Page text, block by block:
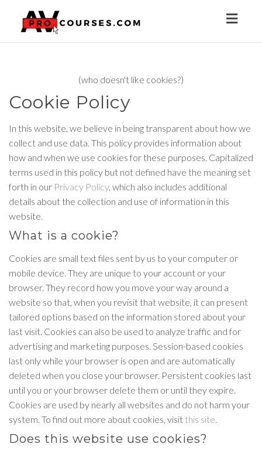
Toggle
(who doesn't like cookies?)
Cookie Policy
In this website, we believe in being transparent about how we
collect and use data. This policy provides information about
how and when we use cookies for these purposes. Capitalized
terms used in this policy but not defined have the meaning set
forth in our Privacy Policy, which also includes additional
details about the collection and use of information in this
website.
What is a cookie?
Cookies are small text files sent by us to your computer or
mobile device. They are unique to your account or your
browser. They record how you move your way around a
website so that, when you revisit that website, it can present
tailored options based on the information stored about your
last visit. Cookies can also be used to analyze traffic and for
advertising and marketing purposes. Session-based cookies
last only while your browser is open and are automatically
deleted when you close your browser. Persistent cookies last
until you or your browser delete them or until they expire.
Cookies are used by nearly all websites and do not harm your
system. To find out more about cookies, visit this site.
Does this website use cookies?